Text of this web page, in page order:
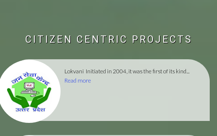
CITIZEN CENTRIC PROJECTS
Lokvani Initiated in 2004, it was the first of its kind...
Read more